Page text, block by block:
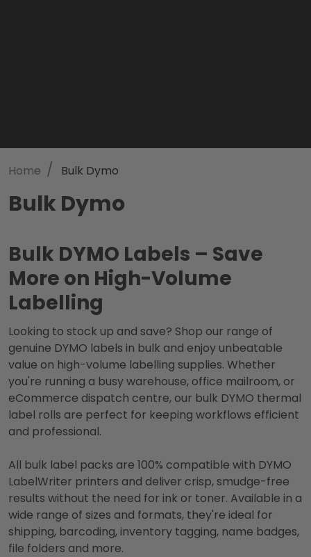
Home / Bulk Dymo
Bulk Dymo
Bulk DYMO Labels – Save
More on High-Volume
Labelling
Looking to stock up and save? Shop our range of
genuine DYMO labels in bulk and enjoy unbeatable
value on high-volume labelling supplies. Whether
you're running a busy warehouse, office mailroom, or
eCommerce dispatch centre, our bulk DYMO thermal
label rolls are perfect for keeping workflows efficient
and professional.
All bulk label packs are 100% compatible with DYMO
LabelWriter printers and deliver crisp, smudge-free
results without the need for ink or toner. Available in a
wide range of sizes and formats, they're ideal for
shipping, barcoding, inventory tagging, name badges,
file folders and more.